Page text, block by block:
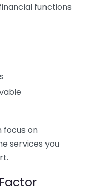
functions
focus on
services you